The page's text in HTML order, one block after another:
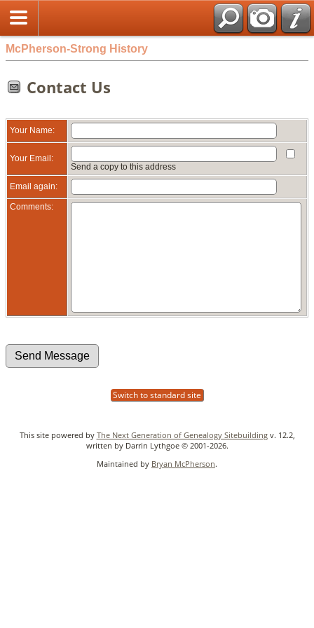
McPherson-Strong History
Contact Us
Your Name:
Your Email:
Send a copy to this address
Email again:
Comments:
Switch to standard site
This site powered by The Next Generation of Genealogy Sitebuildingv. 12.2,
written by Darrin Lythgoe © 2001-2026.
Maintained by Bryan McPherson.